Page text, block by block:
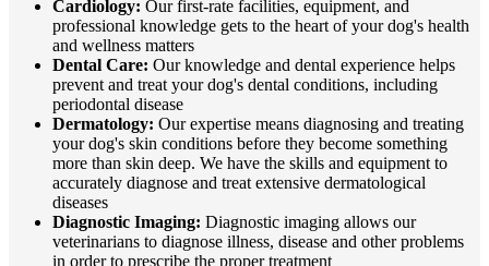
Cardiology: Our first-rate facilities, equipment, and
professional knowledge gets to the heart of your dog's health
and wellness matters
Dental Care: Our knowledge and dental experience helps
prevent and treat your dog's dental conditions, including
periodontal disease
Dermatology: Our expertise means diagnosing and treating
your dog's skin conditions before they become something
more than skin deep. We have the skills and equipment to
accurately diagnose and treat extensive dermatological
diseases
Diagnostic Imaging: Diagnostic imaging allows our
veterinarians to diagnose illness, disease and other problems
in order to prescribe the proper treatment